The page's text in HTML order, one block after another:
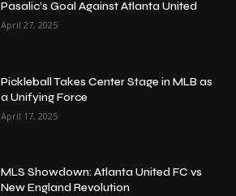
Pasalic’s Goal Against Atlanta United
April 27, 2025
Pickleball Takes Center Stage in MLB as
a Unifying Force
April 17, 2025
MLS Showdown: Atlanta United FC vs
New England Revolution